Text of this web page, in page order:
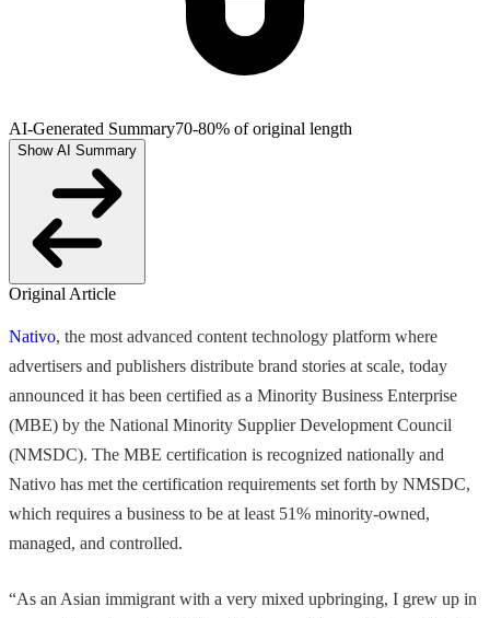
AI-Generated Summary70-80% of original length
Show AI Summary
Original Article
Nativo, the most advanced content technology platform where
advertisers and publishers distribute brand stories at scale, today
announced it has been certified as a Minority Business Enterprise
(MBE) by the National Minority Supplier Development Council
(NMSDC). The MBE certification is recognized nationally and
Nativo has met the certification requirements set forth by NMSDC,
which requires a business to be at least 51% minority-owned,
managed, and controlled.
“As an Asian immigrant with a very mixed upbringing, I grew up in